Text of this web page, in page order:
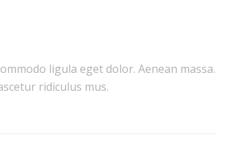
ligula eget dolor. Aenean massa.
ridiculus mus.